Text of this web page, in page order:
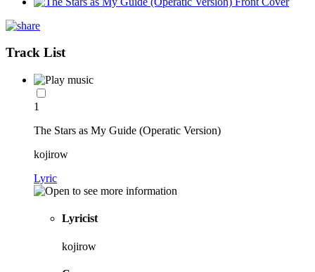
Track List
1
The Stars as My Guide (Operatic Version)
kojirow
Lyric
Lyricist
kojirow